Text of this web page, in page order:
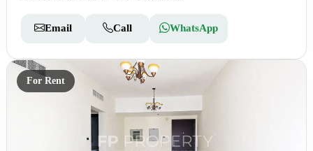
Email Call WhatsApp
For Rent